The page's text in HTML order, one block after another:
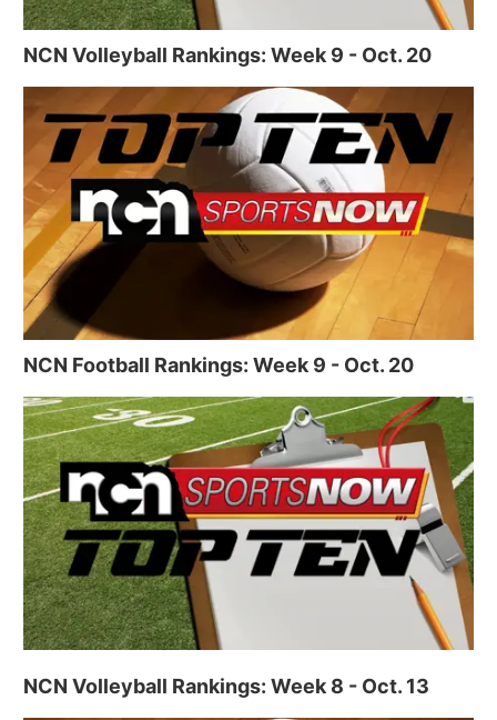
NCN Volleyball Rankings: Week 9 - Oct. 20
NCN Football Rankings: Week 9 - Oct. 20
NCN Volleyball Rankings: Week 8 - Oct. 13